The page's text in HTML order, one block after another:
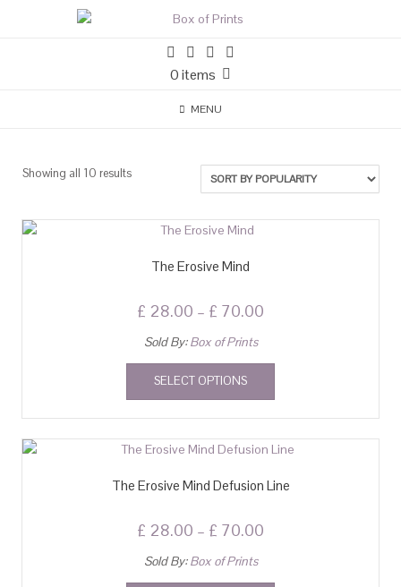
0 items
MENU
Showing all 10 results
The Erosive Mind
£ 28.00 – £ 70.00
Sold By:Box of Prints
SELECT OPTIONS
The Erosive Mind Defusion Line
£ 28.00 – £ 70.00
Sold By:Box of Prints